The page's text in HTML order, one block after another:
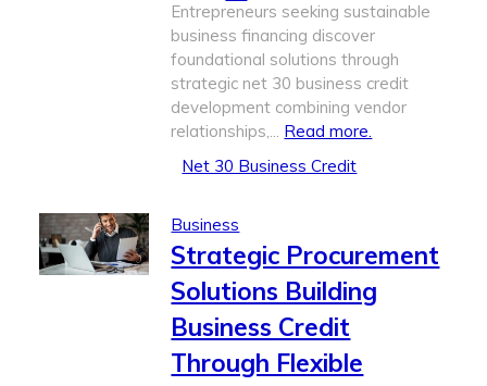
Entrepreneurs seeking sustainable
business financing discover
foundational solutions through
strategic net 30 business credit
development combining vendor
relationships,... Read more.
Net 30 Business Credit
Business
Strategic Procurement
Solutions Building
Business Credit
Through Flexible